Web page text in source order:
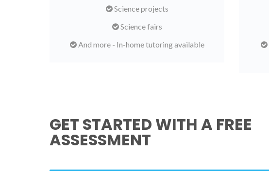
Science projects
Science fairs
And more - In-home tutoring available
GET STARTED WITH A FREE
ASSESSMENT